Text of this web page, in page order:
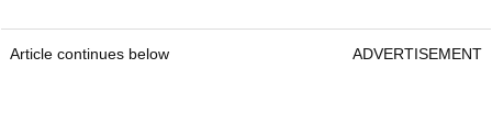
Article continues below ADVERTISEMENT